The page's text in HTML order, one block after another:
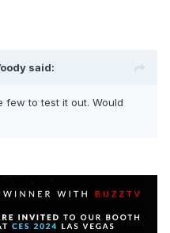
said:
to test it out. Would